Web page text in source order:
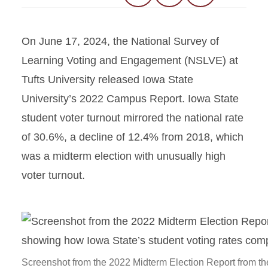
On June 17, 2024, the National Survey of
Learning Voting and Engagement (NSLVE) at
Tufts University released Iowa State
University’s 2022 Campus Report. Iowa State
student voter turnout mirrored the national rate
of 30.6%, a decline of 12.4% from 2018, which
was a midterm election with unusually high
voter turnout.
Screenshot from the 2022 Midterm Election Report from